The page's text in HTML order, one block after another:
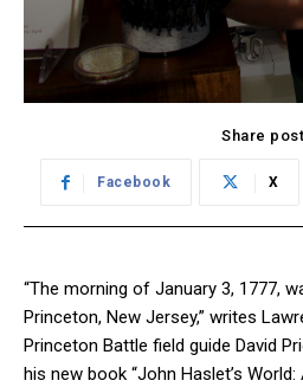
Share
Facebook X
“The morning of January 3, 1777,
Princeton, New Jersey,” writes
Princeton Battle field guide David
his new book “John Haslet’s